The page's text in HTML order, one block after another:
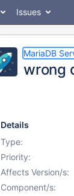
Issues
MariaDB
wrong
Details
Type:
Priority:
Affects Version/s:
Component/s: